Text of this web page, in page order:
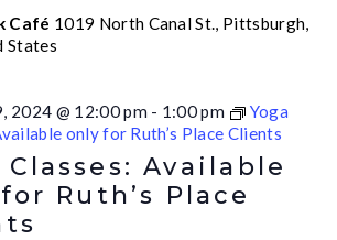
Café 1019 North Canal St., Pittsburgh,
States
Classes: Available
Ruth’s Place
2024 @ 12:00 pm - 1:00 pm
Yoga
only for Ruth’s Place Clients